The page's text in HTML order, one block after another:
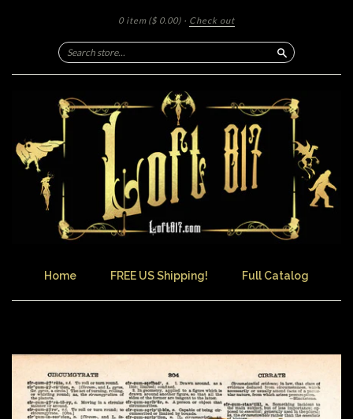
0 item ($ 0.00) · Check out
Search
Home FREE US Shipping! Full Catalog